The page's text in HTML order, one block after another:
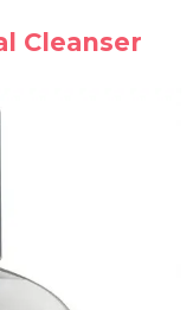
Cleanser